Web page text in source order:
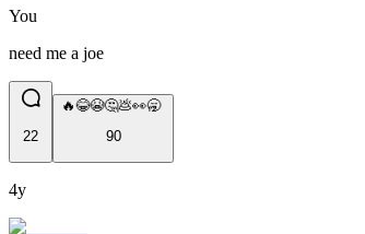
You
need me a joe
22
🔥😂😭🤔💩👀🥱
90
4y